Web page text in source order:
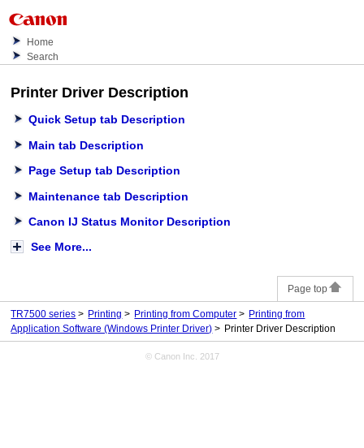
Home
Search
Printer Driver Description
Quick Setup tab Description
Main tab Description
Page Setup tab Description
Maintenance tab Description
Canon IJ Status Monitor Description
See More...
Page top
TR7500 series Printing Printing from Computer
Printing from
Application Software (Windows Printer Driver)
Printer Driver Description
© Canon Inc. 2017